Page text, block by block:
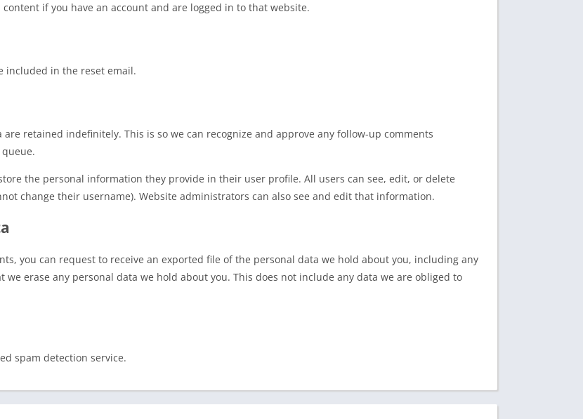
if you have an account and are logged in to that website.
included in the reset email.
retained indefinitely. This is so we can recognize and approve any follow-up comments
the personal information they provide in their user profile. All users can see, edit, or delete
change their username). Website administrators can also see and edit that information.
you can request to receive an exported file of the personal data we hold about you, including any
erase any personal data we hold about you. This does not include any data we are obliged to
spam detection service.